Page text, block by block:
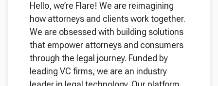
Hello, we’re Flare! We are reimagining
how attorneys and clients work together.
We are obsessed with building solutions
that empower attorneys and consumers
through the legal journey. Funded by
leading VC firms, we are an industry